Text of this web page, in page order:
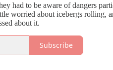
had to be aware of dangers
worried about icebergs
about it.
Subscribe